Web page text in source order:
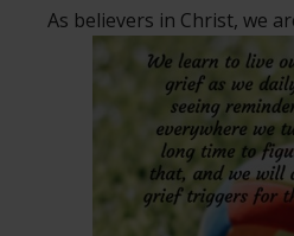
As believers in Christ, we